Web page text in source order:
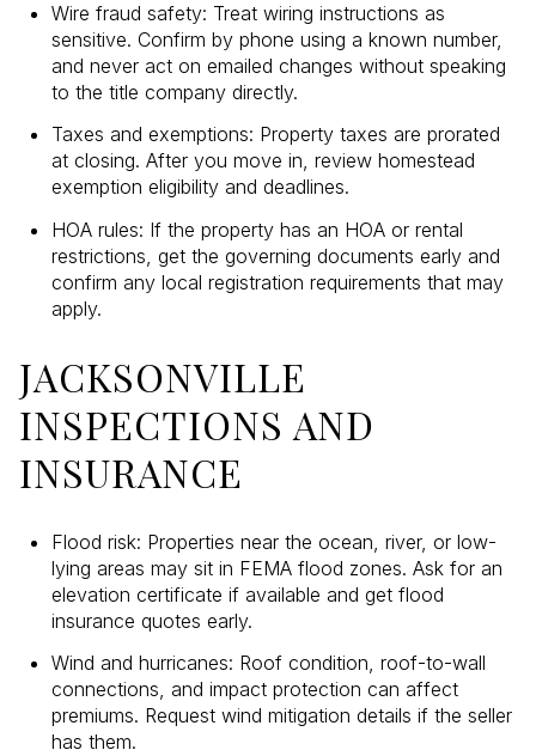
Wire fraud safety: Treat wiring instructions as
sensitive. Confirm by phone using a known number,
and never act on emailed changes without speaking
to the title company directly.
Taxes and exemptions: Property taxes are prorated
at closing. After you move in, review homestead
exemption eligibility and deadlines.
HOA rules: If the property has an HOA or rental
restrictions, get the governing documents early and
confirm any local registration requirements that may
apply.
JACKSONVILLE
INSPECTIONS AND
INSURANCE
Flood risk: Properties near the ocean, river, or low-
lying areas may sit in FEMA flood zones. Ask for an
elevation certificate if available and get flood
insurance quotes early.
Wind and hurricanes: Roof condition, roof-to-wall
connections, and impact protection can affect
premiums. Request wind mitigation details if the seller
has them.